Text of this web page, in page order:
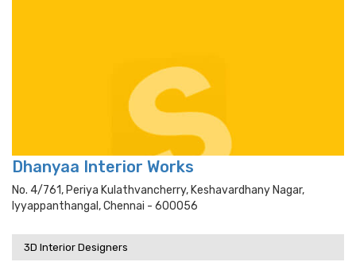
Dhanyaa Interior Works
No. 4/761, Periya Kulathvancherry, Keshavardhany Nagar,
Iyyappanthangal, Chennai - 600056
3D Interior Designers